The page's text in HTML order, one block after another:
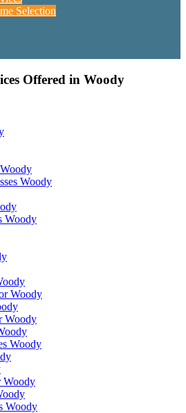
Selection
Offered in Woody
Woody
Woody
Woody
Woody
Woody
Woody
Woody